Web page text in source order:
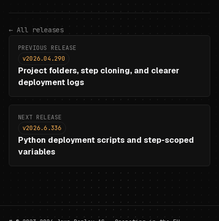
← All releases
PREVIOUS RELEASE
v2026.04.290
Project folders, step cloning, and clearer
deployment logs
NEXT RELEASE
v2026.6.336
Python deployment scripts and step-scoped
variables